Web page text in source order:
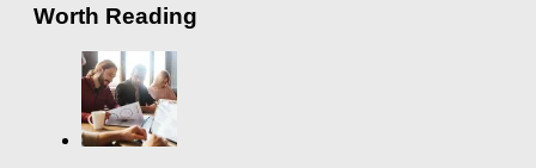
Worth Reading